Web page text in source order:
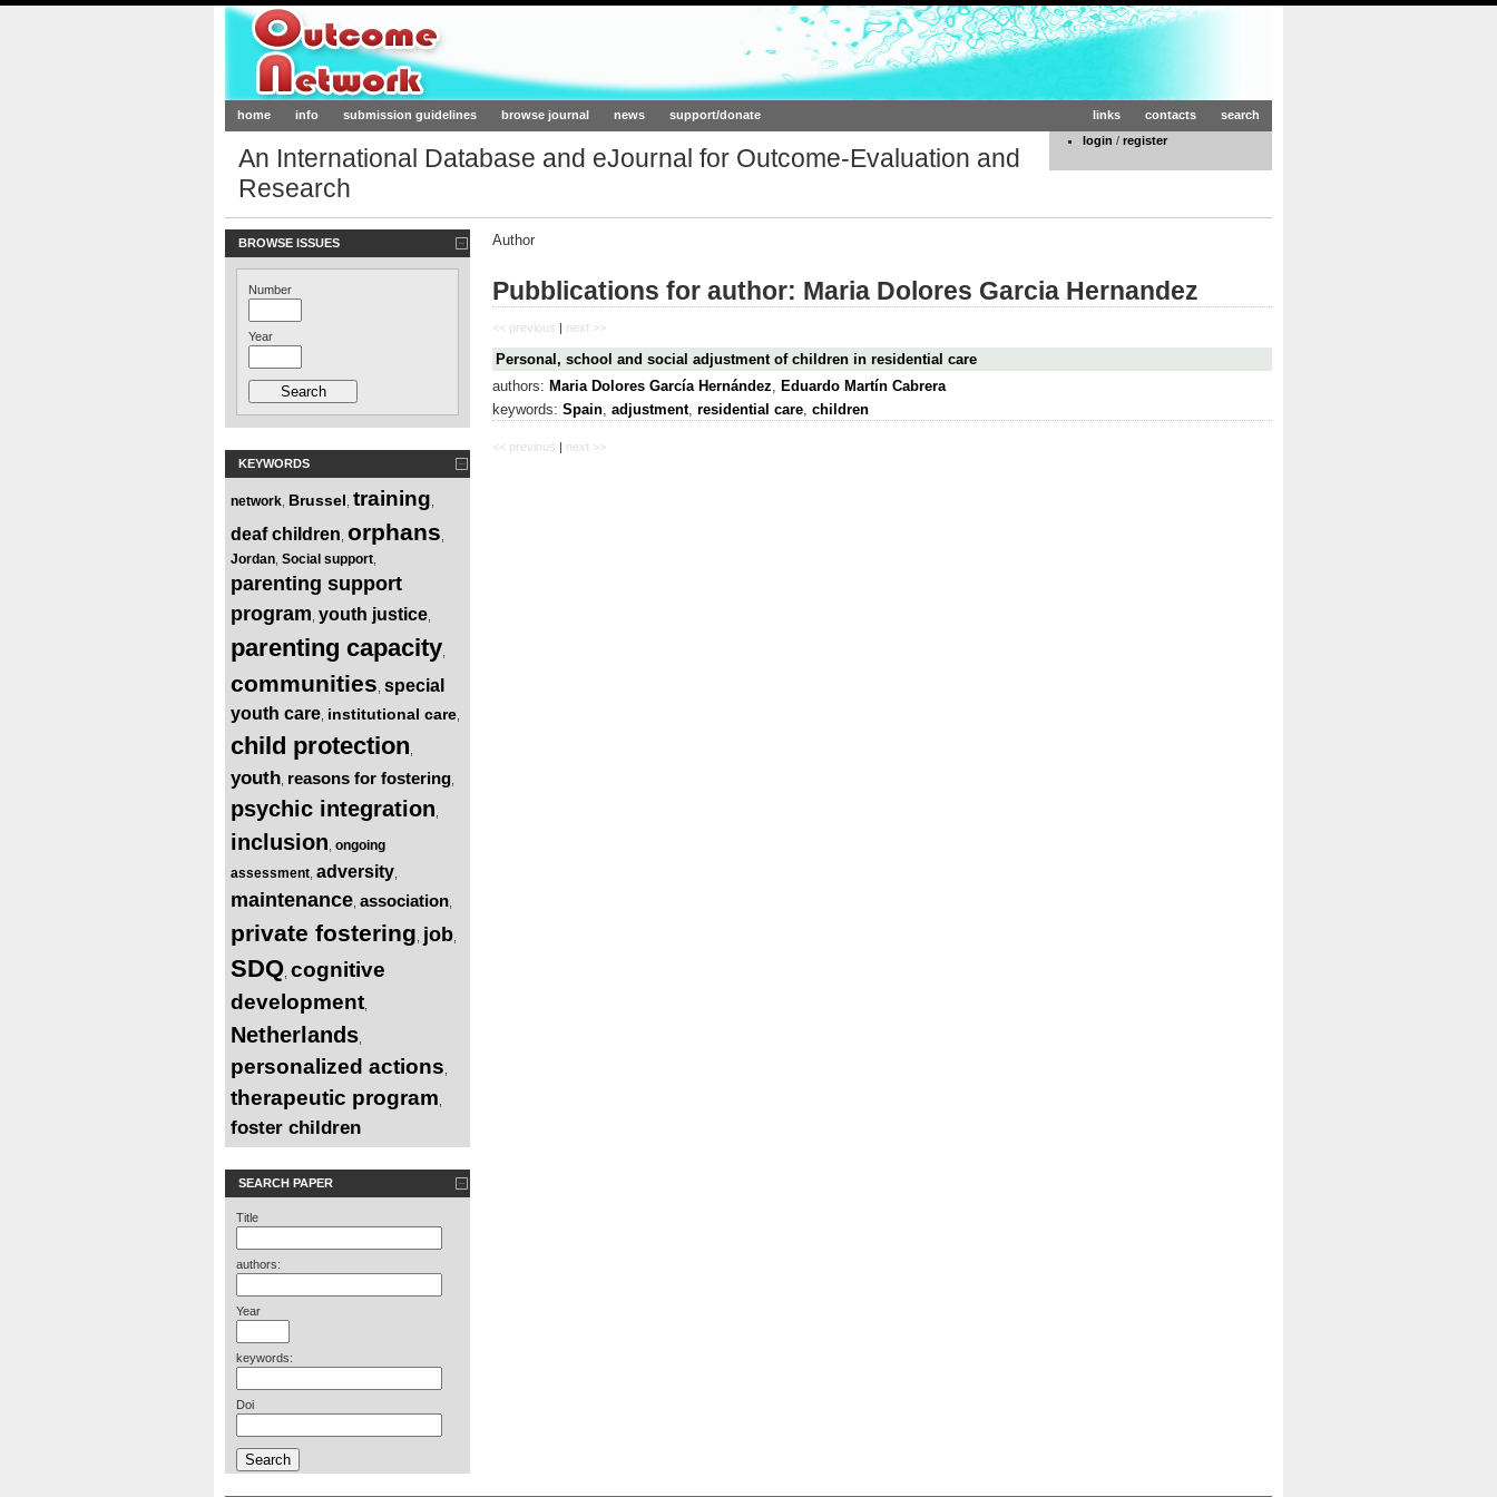
Outcome-Network.org
home info submission guidelines browse journal news support/donate search
contacts
links
login / register
An International Database and eJournal for Outcome-Evaluation and
Research
BROWSE ISSUES
Number
Year
KEYWORDS
network Brussel training
deaf children orphans
Jordan Social support
parenting support
program youth justice
parenting capacity
communities special
youth care institutional care
child protection
youth reasons for fostering
psychic integration
inclusion ongoing
assessment adversity
maintenance association
private fostering job
SDQ cognitive
development
Netherlands
personalized actions
therapeutic program
foster children
SEARCH PAPER
Title
authors:
Year
keywords:
Doi
Author
Pubblications for author: Maria Dolores Garcia Hernandez
<< previous | next >>
Personal, school and social adjustment of children in residential care
authors: Maria Dolores García Hernández Eduardo Martín Cabrera
keywords: Spain, adjustment, residential care, children
<< previous next >>